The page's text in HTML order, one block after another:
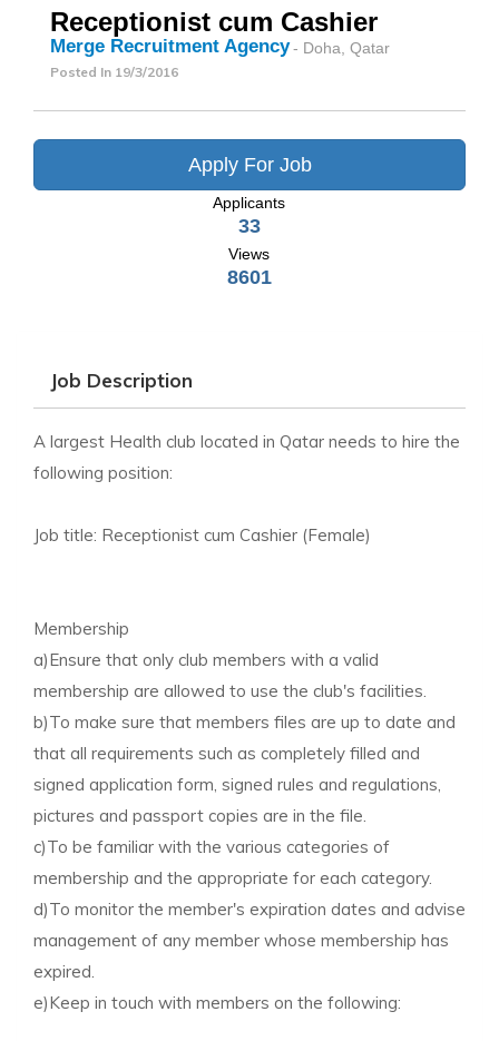
Receptionist cum Cashier
Merge Recruitment Agency- Doha, Qatar
Posted In 19/3/2016
Apply For Job
Applicants
33
Views
8601
Job Description
A largest Health club located in Qatar needs to hire the
following position:
Job title: Receptionist cum Cashier (Female)
Membership
a)Ensure that only club members with a valid
membership are allowed to use the club's facilities.
b)To make sure that members files are up to date and
that all requirements such as completely filled and
signed application form, signed rules and regulations,
pictures and passport copies are in the file.
c)To be familiar with the various categories of
membership and the appropriate for each category.
d)To monitor the member's expiration dates and advise
management of any member whose membership has
expired.
e)Keep in touch with members on the following: